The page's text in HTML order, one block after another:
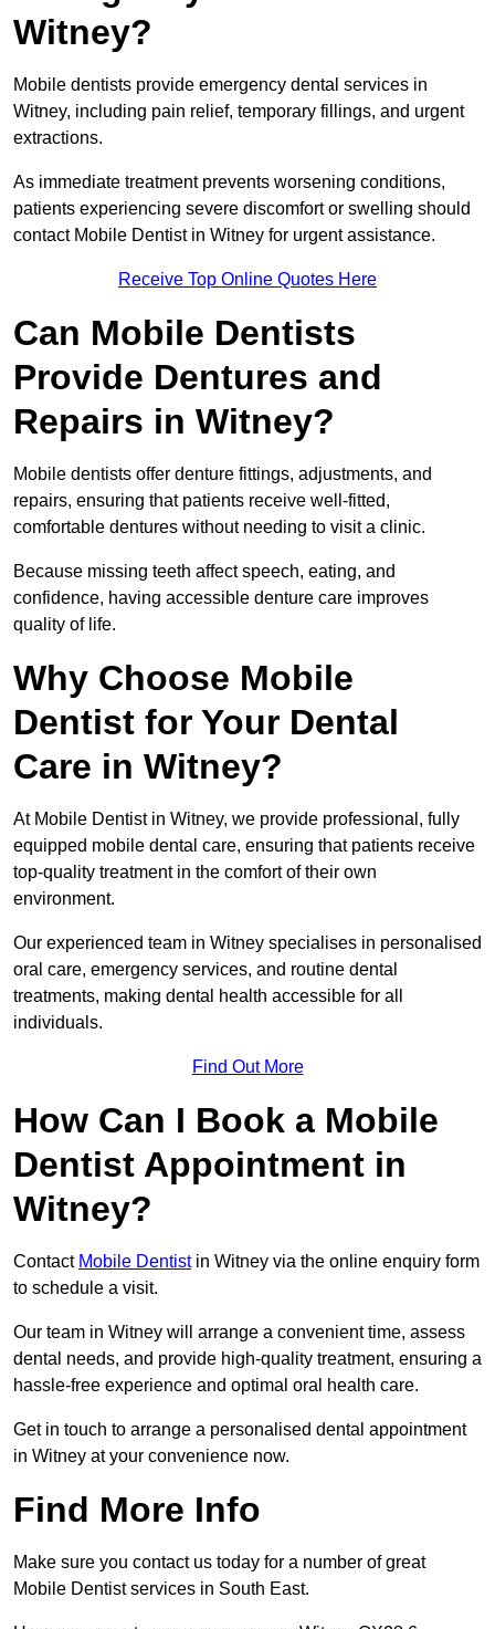
Witney?
Mobile dentists provide emergency dental services in
Witney, including pain relief, temporary fillings, and urgent
extractions.
As immediate treatment prevents worsening conditions,
patients experiencing severe discomfort or swelling should
contact Mobile Dentist in Witney for urgent assistance.
Receive Top Online Quotes Here
Can Mobile Dentists
Provide Dentures and
Repairs in Witney?
Mobile dentists offer denture fittings, adjustments, and
repairs, ensuring that patients receive well-fitted,
comfortable dentures without needing to visit a clinic.
Because missing teeth affect speech, eating, and
confidence, having accessible denture care improves
quality of life.
Why Choose Mobile
Dentist for Your Dental
Care in Witney?
At Mobile Dentist in Witney, we provide professional, fully
equipped mobile dental care, ensuring that patients receive
top-quality treatment in the comfort of their own
environment.
Our experienced team in Witney specialises in personalised
oral care, emergency services, and routine dental
treatments, making dental health accessible for all
individuals.
Find Out More
How Can I Book a Mobile
Dentist Appointment in
Witney?
Contact Mobile Dentistin Witney via the online enquiry form
to schedule a visit.
Our team in Witney will arrange a convenient time, assess
dental needs, and provide high-quality treatment, ensuring a
hassle-free experience and optimal oral health care.
Get in touch to arrange a personalised dental appointment
in Witney at your convenience now.
Find More Info
Make sure you contact us today for a number of great
Mobile Dentist services in South East.